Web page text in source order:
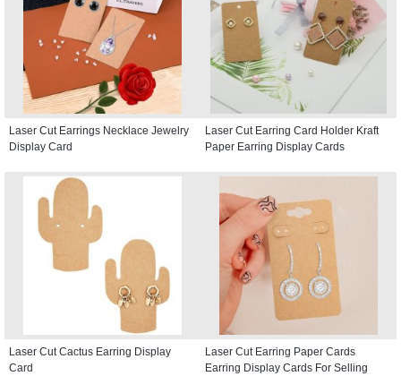
Laser Cut Earrings Necklace Jewelry
Display Card
Laser Cut Earring Card Holder Kraft
Paper Earring Display Cards
Laser Cut Cactus Earring Display
Card
Laser Cut Earring Paper Cards
Earring Display Cards For Selling